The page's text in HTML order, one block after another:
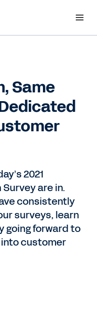
Same
2021
are in.
consistently
surveys, learn
going forward to
into customer